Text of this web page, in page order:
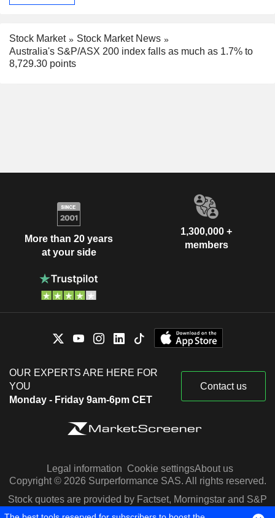
Stock Market
Stock Market News
Australia's S&P/ASX 200 index falls as much as 1.7% to
8,729.30 points
More than 20 years
at your side
1,300,000 +
members
OUR EXPERTS ARE HERE FOR
YOU
Monday - Friday 9am-6pm CET
Contact us
Legal information Cookie settingsAbout us
Copyright © 2026 Surperformance SAS. All rights reserved.
Stock quotes are provided by Factset, Morningstar and S&P
Capital IQ